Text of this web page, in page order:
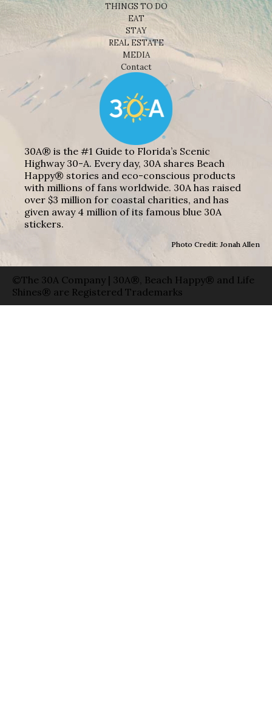
THINGS TO DO
EAT
STAY
REAL ESTATE
MEDIA
Contact
30A® is the #1 Guide to Florida’s Scenic
Highway 30-A. Every day, 30A shares Beach
Happy® stories and eco-conscious products
with millions of fans worldwide. 30A has raised
over $3 million for coastal charities, and has
given away 4 million of its famous blue 30A
stickers.
Photo Credit: Jonah Allen
©The 30A Company | 30A®, Beach Happy® and Life
Shines® are Registered Trademarks